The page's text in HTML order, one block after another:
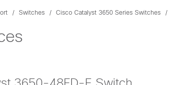
Switches Cisco Catalyst 3650 Series Switches